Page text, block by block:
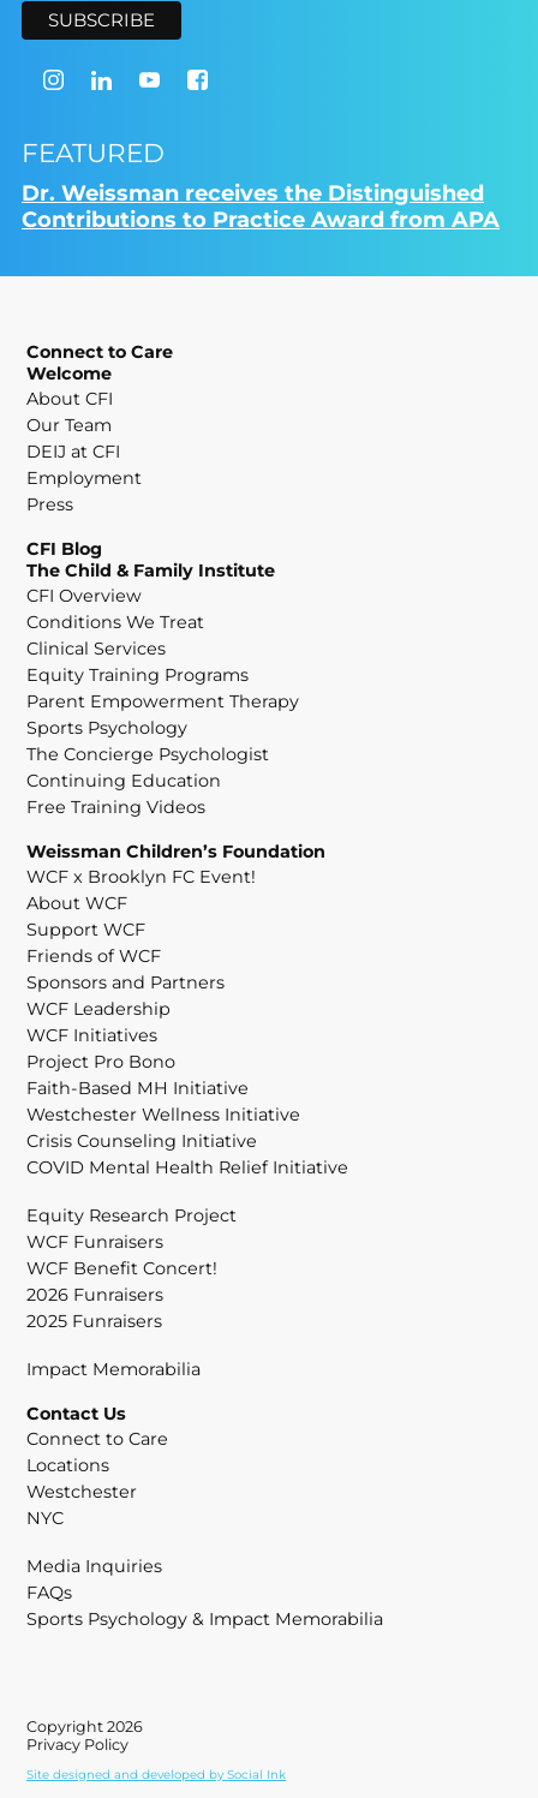
FEATURED
Dr. Weissman receives the Distinguished
Contributions to Practice Award from APA
Connect to Care
Welcome
About CFI
Our Team
DEIJ at CFI
Employment
Press
CFI Blog
The Child & Family Institute
CFI Overview
Conditions We Treat
Clinical Services
Equity Training Programs
Parent Empowerment Therapy
Sports Psychology
The Concierge Psychologist
Continuing Education
Free Training Videos
Weissman Children’s Foundation
WCF x Brooklyn FC Event!
About WCF
Support WCF
Friends of WCF
Sponsors and Partners
WCF Leadership
WCF Initiatives
Project Pro Bono
Faith-Based MH Initiative
Westchester Wellness Initiative
Crisis Counseling Initiative
COVID Mental Health Relief Initiative
Equity Research Project
WCF Funraisers
WCF Benefit Concert!
2026 Funraisers
2025 Funraisers
Impact Memorabilia
Contact Us
Connect to Care
Locations
Westchester
NYC
Media Inquiries
FAQs
Sports Psychology & Impact Memorabilia
Copyright 2026
Privacy Policy
Site designed and developed bySocial Ink